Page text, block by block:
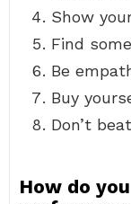
Show
Find
Be
Buy
Don’t
How do